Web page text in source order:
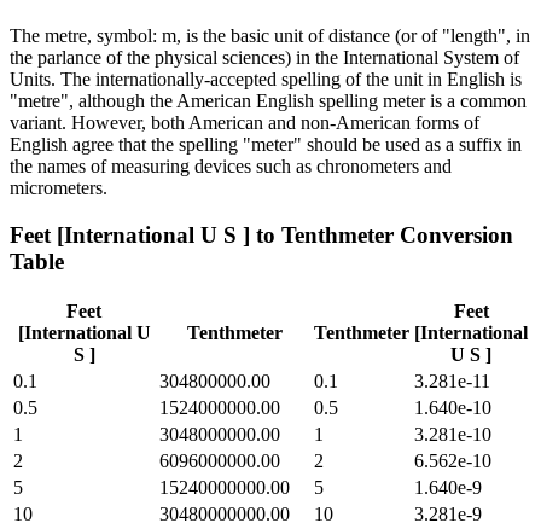
The metre, symbol: m, is the basic unit of distance (or of "length", in
the parlance of the physical sciences) in the International System of
Units. The internationally-accepted spelling of the unit in English is
"metre", although the American English spelling meter is a common
variant. However, both American and non-American forms of
English agree that the spelling "meter" should be used as a suffix in
the names of measuring devices such as chronometers and
micrometers.
Feet [International U S ] to Tenthmeter Conversion
Table
Feet
[International U
S ]
Tenthmeter Tenthmeter
Feet
[International
U S ]
0.1
304800000.00 0.1
3.281e-11
0.5
1524000000.00 0.5
1.640e-10
1
3048000000.00 1
3.281e-10
2
6096000000.00 2
6.562e-10
5
15240000000.00 5
1.640e-9
10
30480000000.00 10
3.281e-9